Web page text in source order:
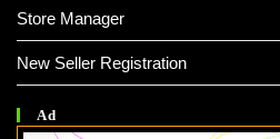
Store Manager
New Seller Registration
Ad